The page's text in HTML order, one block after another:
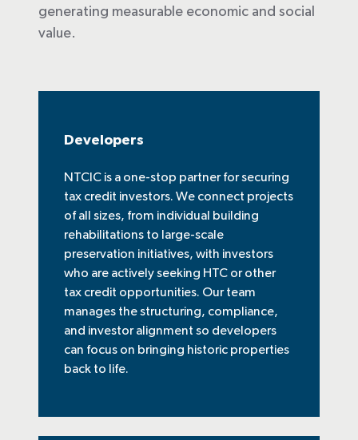
generating measurable economic and social
value.
Developers
NTCIC is a one-stop partner for securing
tax credit investors. We connect projects
of all sizes, from individual building
rehabilitations to large-scale
preservation initiatives, with investors
who are actively seeking HTC or other
tax credit opportunities. Our team
manages the structuring, compliance,
and investor alignment so developers
can focus on bringing historic properties
back to life.